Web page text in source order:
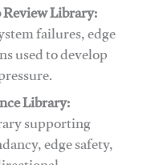
Library:
failures, edge
used to develop
Library:
supporting
edge safety,